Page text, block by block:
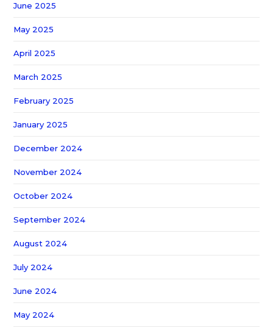
June 2025
May 2025
April 2025
March 2025
February 2025
January 2025
December 2024
November 2024
October 2024
September 2024
August 2024
July 2024
June 2024
May 2024